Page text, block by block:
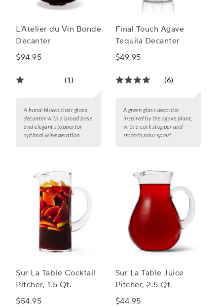
L'Atelier du Vin Bonde
Decanter
$94.95
(1)
A hand-blown clear glass
decanter with a broad base
and elegant stopper for
optimal wine aeration.
Final Touch Agave
Tequila Decanter
$49.95
(6)
A green glass decanter
inspired by the agave plant,
with a cork stopper and
smooth pour spout.
Sur La Table Cocktail
Pitcher, 1.5 Qt.
$54.95
Sur La Table Juice
Pitcher, 2.5 Qt.
$44.95